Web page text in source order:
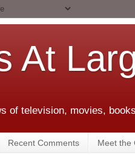
At
of television, movies,
Recent Comments Meet the